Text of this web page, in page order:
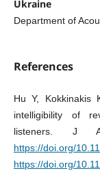
Ukraine
Department of
References
Hu Y, Kokkinakis
intelligibility of
listeners. J
https://doi.org/
https://doi.org/